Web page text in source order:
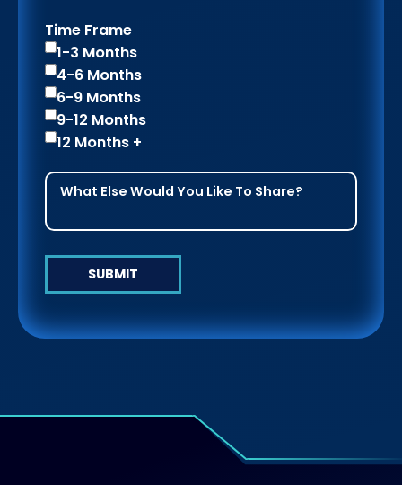
Time Frame
1-3 Months
4-6 Months
6-9 Months
9-12 Months
12 Months +
SUBMIT